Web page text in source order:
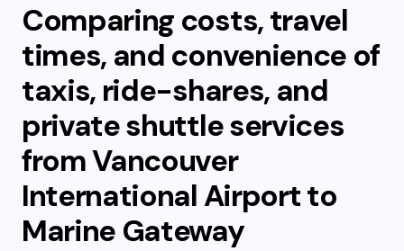
Comparing costs, travel
times, and convenience of
taxis, ride-shares, and
private shuttle services
from Vancouver
International Airport to
Marine Gateway